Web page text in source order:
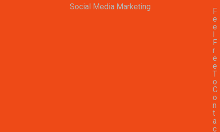
Social Media Marketing
F
e
e
F
r
e
e
T
o
C
o
n
t
a
c